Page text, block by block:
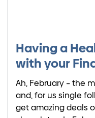
Having a
with your
Ah, February – the
and, for us single
get amazing deals